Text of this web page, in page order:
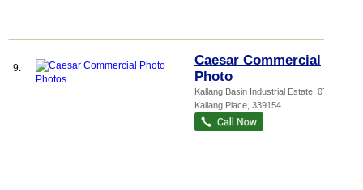
9.
Caesar Commercial
Photo
Kallang Basin Industrial Estate , 07-03, 9
Kallang Place 339154